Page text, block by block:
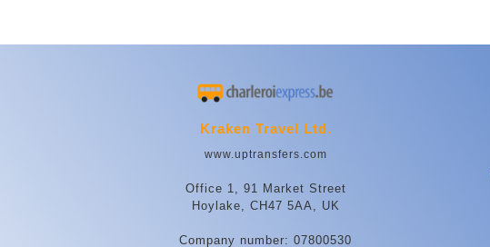
Kraken Travel Ltd.
www.uptransfers.com
Office 1, 91 Market Street
Hoylake, CH47 5AA, UK
Company number: 07800530